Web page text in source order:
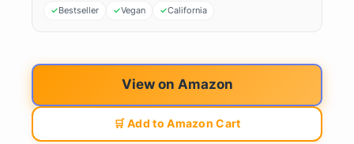
Bestseller Vegan California
View on Amazon
🛒 Add to Amazon Cart